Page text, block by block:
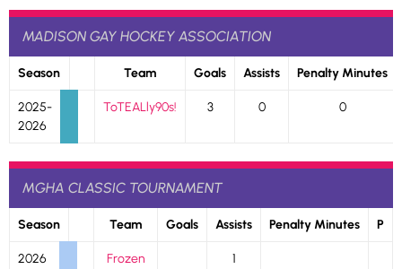
MADISON GAY HOCKEY ASSOCIATION
Season Team Goals Assists Penalty Minutes
2025-
2026
ToTEALly90s! 3 0 0
MGHA CLASSIC TOURNAMENT
Season Team Goals Assists Penalty Minutes P
2026
Frozen
1